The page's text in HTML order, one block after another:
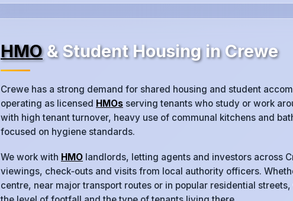
HMO& Student Housing in Crewe
Crewe has a strong demand for shared housing and student
operating as licensed HMOs serving tenants who study or work
with high tenant turnover, heavy use of communal kitchens and
focused on hygiene standards.
We work with HMO landlords, letting agents and investors across
viewings, check‑outs and visits from local authority officers.
centre, near major transport routes or in popular residential